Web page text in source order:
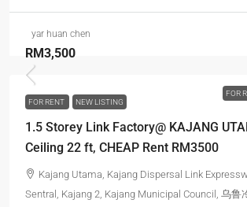
yar huan chen
FOR
RM3,500
FOR RENT NEW LISTING
1.5 Storey Link Factory@ KAJANG
Ceiling 22 ft, CHEAP Rent RM3500
Kajang Utama, Kajang Dispersal Link
Sentral, Kajang 2, Kajang Municipal Council, 乌鲁